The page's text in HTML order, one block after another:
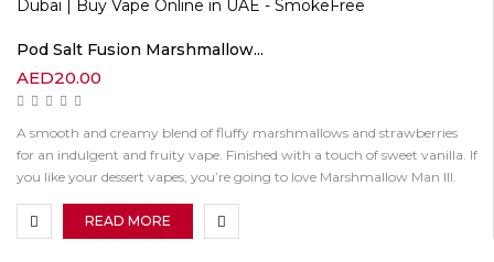
Pod Salt Fusion Marshmallow...
AED20.00
A smooth and creamy blend of fluffy marshmallows and strawberries
for an indulgent and fruity vape. Finished with a touch of sweet vanilla. If
you like your dessert vapes, you’re going to love Marshmallow Man III.
READ MORE